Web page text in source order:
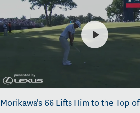
Morikawa's 66 Lifts Him to the Top